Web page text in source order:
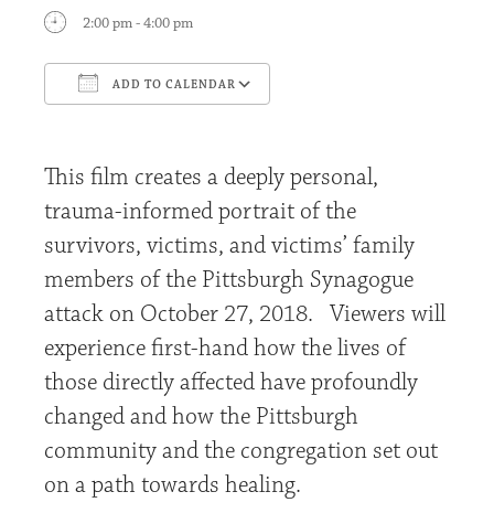
2:00 pm - 4:00 pm
ADD TO CALENDAR
This film creates a deeply personal,
trauma-informed portrait of the
survivors, victims, and victims’ family
members of the Pittsburgh Synagogue
attack on October 27, 2018. Viewers will
experience first-hand how the lives of
those directly affected have profoundly
changed and how the Pittsburgh
community and the congregation set out
on a path towards healing.